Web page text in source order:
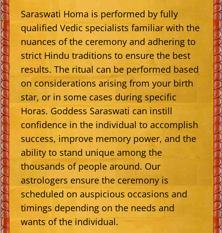
Saraswati Homa is performed by fully
qualified Vedic specialists familiar with the
nuances of the ceremony and adhering to
strict Hindu traditions to ensure the best
results. The ritual can be performed based
on considerations arising from your birth
star, or in some cases during specific
Horas. Goddess Saraswati can instill
confidence in the individual to accomplish
success, improve memory power, and the
ability to stand unique among the
thousands of people around. Our
astrologers ensure the ceremony is
scheduled on auspicious occasions and
timings depending on the needs and
wants of the individual.